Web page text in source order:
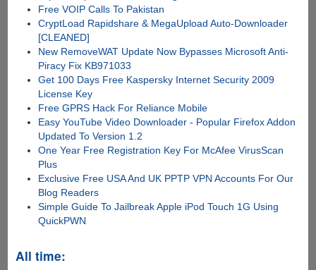
Free VOIP Calls To Pakistan
CryptLoad Rapidshare & MegaUpload Auto-Downloader
[CLEANED]
New RemoveWAT Update Now Bypasses Microsoft Anti-
Piracy Fix KB971033
Get 100 Days Free Kaspersky Internet Security 2009
License Key
Free GPRS Hack For Reliance Mobile
Easy YouTube Video Downloader - Popular Firefox Addon
Updated To Version 1.2
One Year Free Registration Key For McAfee VirusScan
Plus
Exclusive Free USA And UK PPTP VPN Accounts For Our
Blog Readers
Simple Guide To Jailbreak Apple iPod Touch 1G Using
QuickPWN
All time: